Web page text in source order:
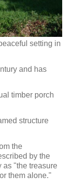
setting in
and has
timber porch
structure
the
by the
as "the treasure
them alone."